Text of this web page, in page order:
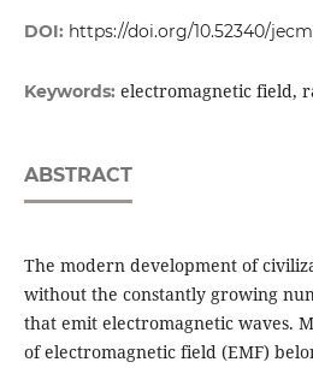
DOI: https://doi.org/10.52340/
Keywords: electromagnetic field,
ABSTRACT
The modern development of
without the constantly growing
that emit electromagnetic waves.
of electromagnetic field (EMF)